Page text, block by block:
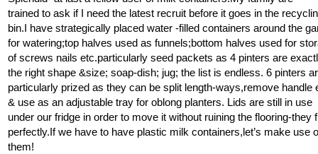
trained to ask if I need the latest recruit before it goes in the
bin.I have strategically placed water -filled containers around the
for watering;top halves used as funnels;bottom halves used for
of screws nails etc.particularly seed packets as 4 pinters are
the right shape &size; soap-dish; jug; the list is endless. 6 pinters
particularly prized as they can be split length-ways,remove handle
& use as an adjustable tray for oblong planters. Lids are still in use
under our fridge in order to move it without ruining the flooring-they
perfectly.If we have to have plastic milk containers,let’s make use
them!